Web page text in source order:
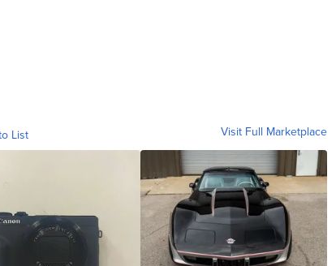
List Visit Full Marketplace